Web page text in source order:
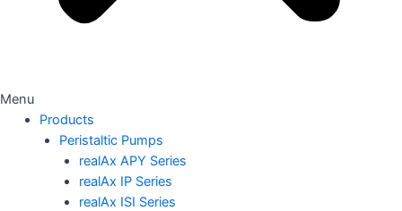
Menu
Products
Peristaltic Pumps
realAx APY Series
realAx IP Series
realAx ISI Series